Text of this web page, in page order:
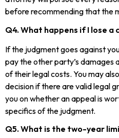
before recommending that the
Q4. What happens if I lose a
If the judgment goes against
pay the other party’s damages
of their legal costs. You may
decision if there are valid legal
you on whether an appeal is
specifics of the judgment.
Q5. What is the two-year